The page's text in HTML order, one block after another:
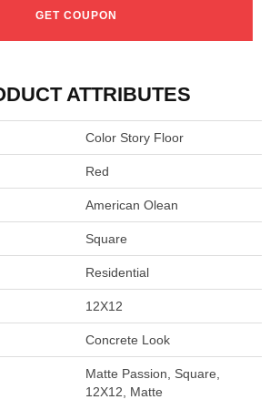
GET COUPON
ATTRIBUTES
Color Story Floor
Red
American Olean
Square
Residential
12X12
Concrete Look
Matte Passion, Square,
12X12, Matte